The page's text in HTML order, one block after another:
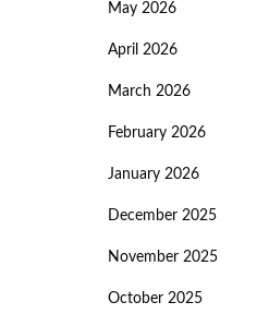
May 2026
April 2026
March 2026
February 2026
January 2026
December 2025
November 2025
October 2025